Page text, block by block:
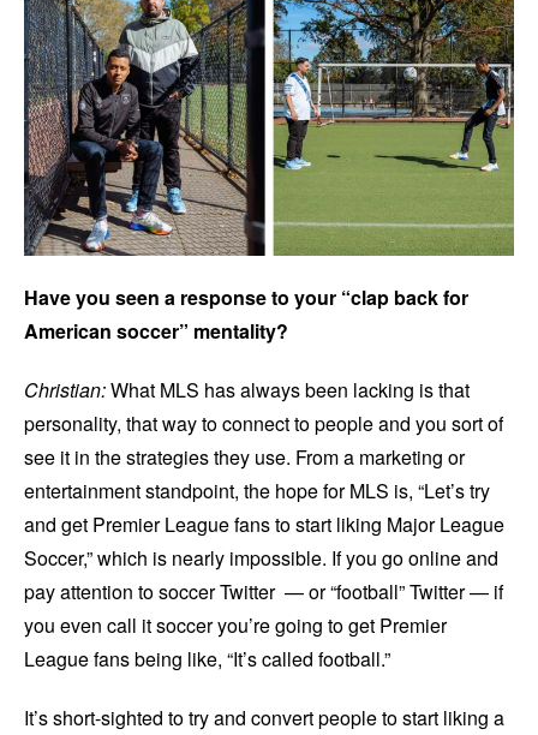
Have you seen a response to your “clap back for
American soccer” mentality?
Christian:What MLS has always been lacking is that
personality, that way to connect to people and you sort of
see it in the strategies they use. From a marketing or
entertainment standpoint, the hope for MLS is, “Let’s try
and get Premier League fans to start liking Major League
Soccer,” which is nearly impossible. If you go online and
pay attention to soccer Twitter — or “football” Twitter — if
you even call it soccer you’re going to get Premier
League fans being like, “It’s called football.”
It’s short-sighted to try and convert people to start liking a